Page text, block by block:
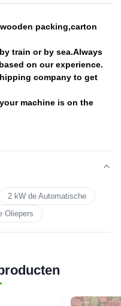
packing,carton
train or by sea.Always
on our experience.
company to get
machine is on the
2 kW de Automatische
Oliepers